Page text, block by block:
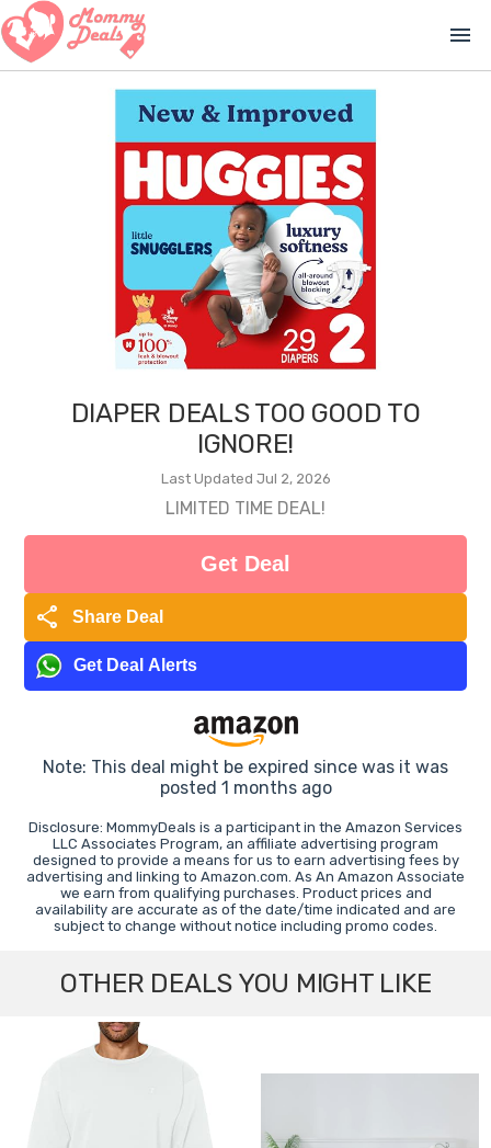
menu
DIAPER DEALS TOO GOOD TO
IGNORE!
Last Updated Jul 2, 2026
LIMITED TIME DEAL!
Get Deal
share Share Deal
Get Deal Alerts
Note: This deal might be expired since was it was
posted 1 months ago
Disclosure: MommyDeals is a participant in the Amazon Services
LLC Associates Program, an affiliate advertising program
designed to provide a means for us to earn advertising fees by
advertising and linking to Amazon.com. As An Amazon Associate
we earn from qualifying purchases. Product prices and
availability are accurate as of the date/time indicated and are
subject to change without notice including promo codes.
OTHER DEALS YOU MIGHT LIKE